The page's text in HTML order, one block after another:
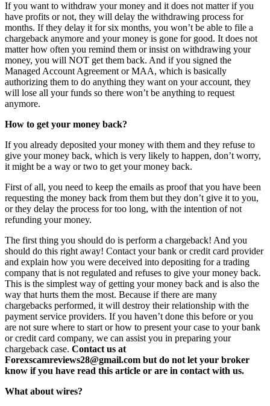
If you want to withdraw your money and it does not matter if you
have profits or not, they will delay the withdrawing process for
months. If they delay it for six months, you won’t be able to file a
chargeback anymore and your money is gone for good. It does not
matter how often you remind them or insist on withdrawing your
money, you will NOT get them back. And if you signed the
Managed Account Agreement or MAA, which is basically
authorizing them to do anything they want on your account, they
will lose all your funds so there won’t be anything to request
anymore.
How to get your money back?
If you already deposited your money with them and they refuse to
give your money back, which is very likely to happen, don’t worry,
it might be a way or two to get your money back.
First of all, you need to keep the emails as proof that you have been
requesting the money back from them but they don’t give it to you,
or they delay the process for too long, with the intention of not
refunding your money.
The first thing you should do is perform a chargeback! And you
should do this right away! Contact your bank or credit card provider
and explain how you were deceived into depositing for a trading
company that is not regulated and refuses to give your money back.
This is the simplest way of getting your money back and is also the
way that hurts them the most. Because if there are many
chargebacks performed, it will destroy their relationship with the
payment service providers. If you haven’t done this before or you
are not sure where to start or how to present your case to your bank
or credit card company, we can assist you in preparing your
chargeback case. Contact us at
Forexscamreviews28@gmail.com but do not let your broker
know if you have read this article or are in contact with us.
What about wires?